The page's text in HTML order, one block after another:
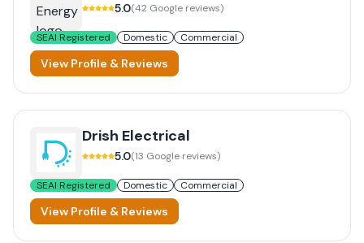
5.0(42 Google reviews)
SEAI Registered Domestic Commercial
View Profile & Reviews
Drish Electrical
5.0(13 Google reviews)
SEAI Registered Domestic Commercial
View Profile & Reviews